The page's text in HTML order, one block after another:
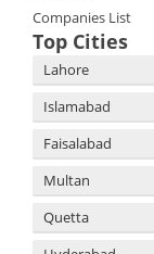
Companies List
Top Cities
Lahore
Islamabad
Faisalabad
Multan
Quetta